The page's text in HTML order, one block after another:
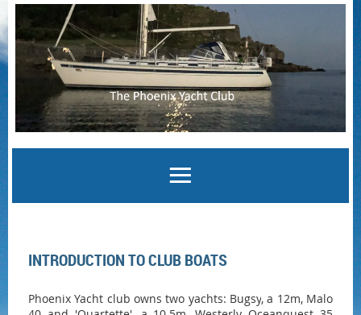
INTRODUCTION TO CLUB BOATS
Phoenix Yacht club owns two yachts: Bugsy, a 12m, Malo